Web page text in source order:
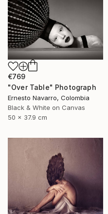
€769
"Over Table" Photograph
Ernesto Navarro, Colombia
Black & White on Canvas
50 x 37.9 cm